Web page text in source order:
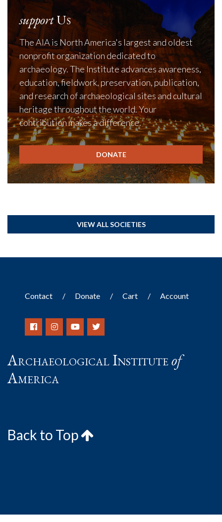
supportUs
The AIA is North America's largest and oldest
nonprofit organization dedicated to
archaeology. The Institute advances awareness,
education, fieldwork, preservation, publication,
and research of archaeological sites and cultural
heritage throughout the world. Your
contribution makes a difference.
DONATE
VIEW ALL SOCIETIES
Contact Donate Cart Account
Archaeological Instituteof
America
Back to Top